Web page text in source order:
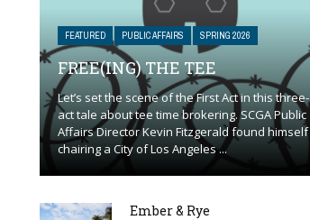
FEATURED PUBLIC AFFAIRS SPRING 2026
FREE(ING) THE TEE
Let’s set the scene of the First Act in this three-
act tale about tee time brokering. SCGA Public
Affairs Director Kevin Fitzgerald found himself
chairing a City of Los Angeles ...
Ember & Rye